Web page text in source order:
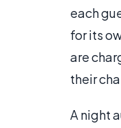
each
for its
are
their
A night